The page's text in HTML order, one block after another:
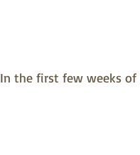
In the first few weeks